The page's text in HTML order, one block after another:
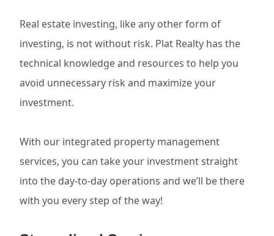
Real estate investing, like any other form of
investing, is not without risk. Plat Realty has the
technical knowledge and resources to help you
avoid unnecessary risk and maximize your
investment.
With our integrated property management
services, you can take your investment straight
into the day-to-day operations and we’ll be there
with you every step of the way!